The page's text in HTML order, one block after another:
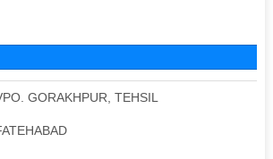
GORAKHPUR, TEHSIL